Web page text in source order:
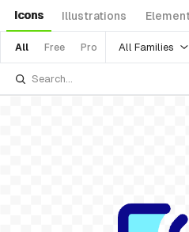
Icons Illustrations
All Free Pro All Families